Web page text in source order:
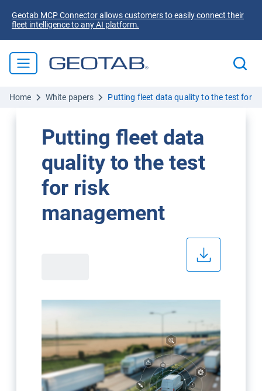
Geotab MCP Connector allows customers to easily connect their
fleet intelligence to any AI platform.
Home White papers Putting fleet data quality to the test for
Putting fleet data
quality to the test
for risk
management